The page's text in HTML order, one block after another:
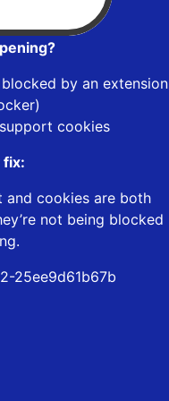
by an extension
cookies
fix:
and cookies are both
not being blocked
25ee9d61b67b